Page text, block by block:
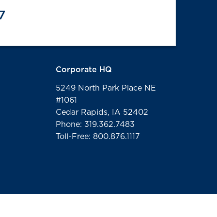
Corporate HQ
5249 North Park Place NE
#1061
Cedar Rapids, IA 52402
Phone: 319.362.7483
Toll-Free: 800.876.1117